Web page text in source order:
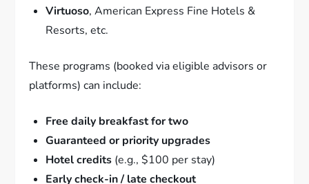
Virtuoso, American Express Fine Hotels &
Resorts, etc.
These programs (booked via eligible advisors or
platforms) can include:
Free daily breakfast for two
Guaranteed or priority upgrades
Hotel credits (e.g., $100 per stay)
Early check-in / late checkout